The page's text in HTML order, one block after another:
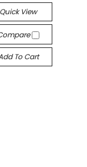
Quick View
To Cart